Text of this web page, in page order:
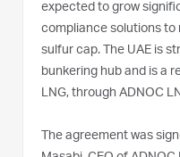
expected to grow
compliance solutions to
sulfur cap. The UAE is
bunkering hub and is a
LNG, through ADNOC
The agreement was